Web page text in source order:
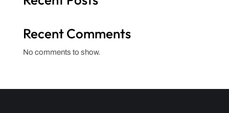
Recent Comments
No comments to show.